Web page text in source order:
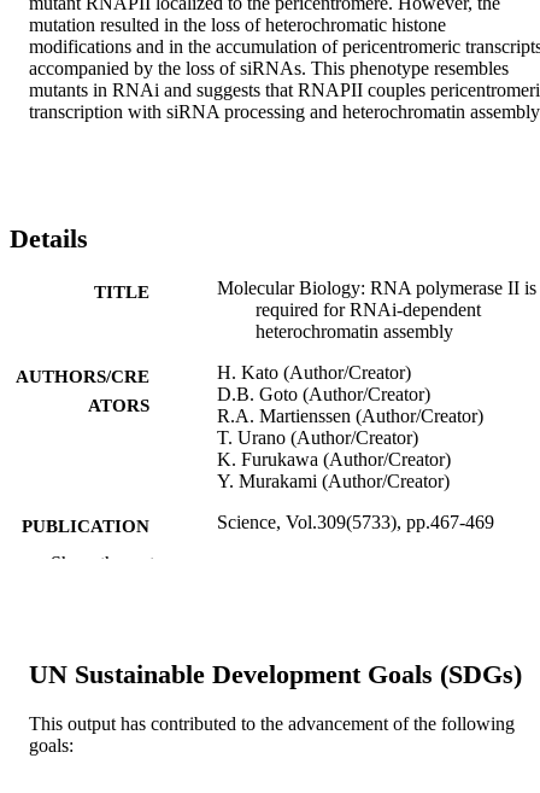
mutation resulted in the loss of heterochromatic histone
modifications and in the accumulation of pericentromeric
accompanied by the loss of siRNAs. This phenotype resembles
mutants in RNAi and suggests that RNAPII couples
transcription with siRNA processing and heterochromatin
Details
TITLE
Molecular Biology: RNA polymerase II is
required for RNAi-dependent
heterochromatin assembly
AUTHORS/CRE
ATORS
H. Kato (Author/Creator)
D.B. Goto (Author/Creator)
R.A. Martienssen (Author/Creator)
T. Urano (Author/Creator)
K. Furukawa (Author/Creator)
Y. Murakami (Author/Creator)
PUBLICATION
DETAILS
Science, Vol.309(5733), pp.467-469
IDENTIFIERS 991005545089307891
MURDOCH
AFFILIATION
Show the rest
UN Sustainable Development Goals (SDGs)
This output has contributed to the advancement of the following
goals: